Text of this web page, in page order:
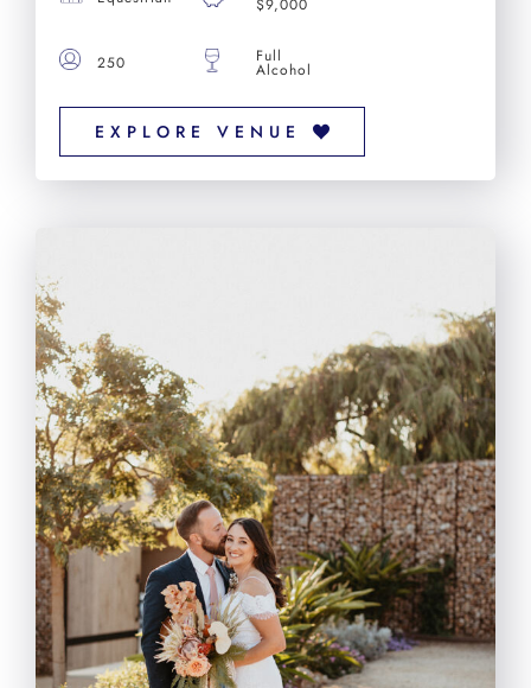
$9,000
250 Full
Alcohol
EXPLORE VENUE